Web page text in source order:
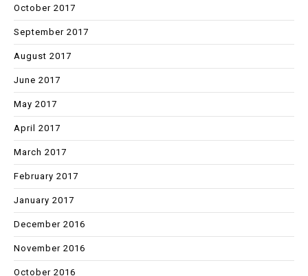
October 2017
September 2017
August 2017
June 2017
May 2017
April 2017
March 2017
February 2017
January 2017
December 2016
November 2016
October 2016